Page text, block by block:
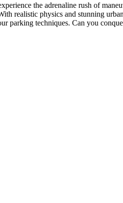
the adrenaline rush of
realistic physics and stunning
techniques. Can you